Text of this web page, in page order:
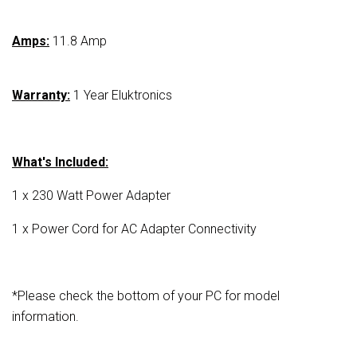
Amps: 11.8 Amp
Warranty: 1 Year Eluktronics
What's Included:
1 x 230 Watt Power Adapter
1 x Power Cord for AC Adapter Connectivity
*Please check the bottom of your PC for model
information.